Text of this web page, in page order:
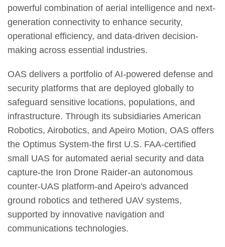
powerful combination of aerial intelligence and next-
generation connectivity to enhance security,
operational efficiency, and data-driven decision-
making across essential industries.
OAS delivers a portfolio of AI-powered defense and
security platforms that are deployed globally to
safeguard sensitive locations, populations, and
infrastructure. Through its subsidiaries American
Robotics, Airobotics, and Apeiro Motion, OAS offers
the Optimus System-the first U.S. FAA-certified
small UAS for automated aerial security and data
capture-the Iron Drone Raider-an autonomous
counter-UAS platform-and Apeiro's advanced
ground robotics and tethered UAV systems,
supported by innovative navigation and
communications technologies.